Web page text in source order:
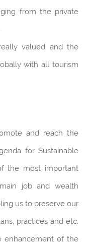
from the private
valued and the
with all tourism
and reach the
for Sustainable
the most important
job and wealth
us to preserve our
practices and etc.
enhancement of the